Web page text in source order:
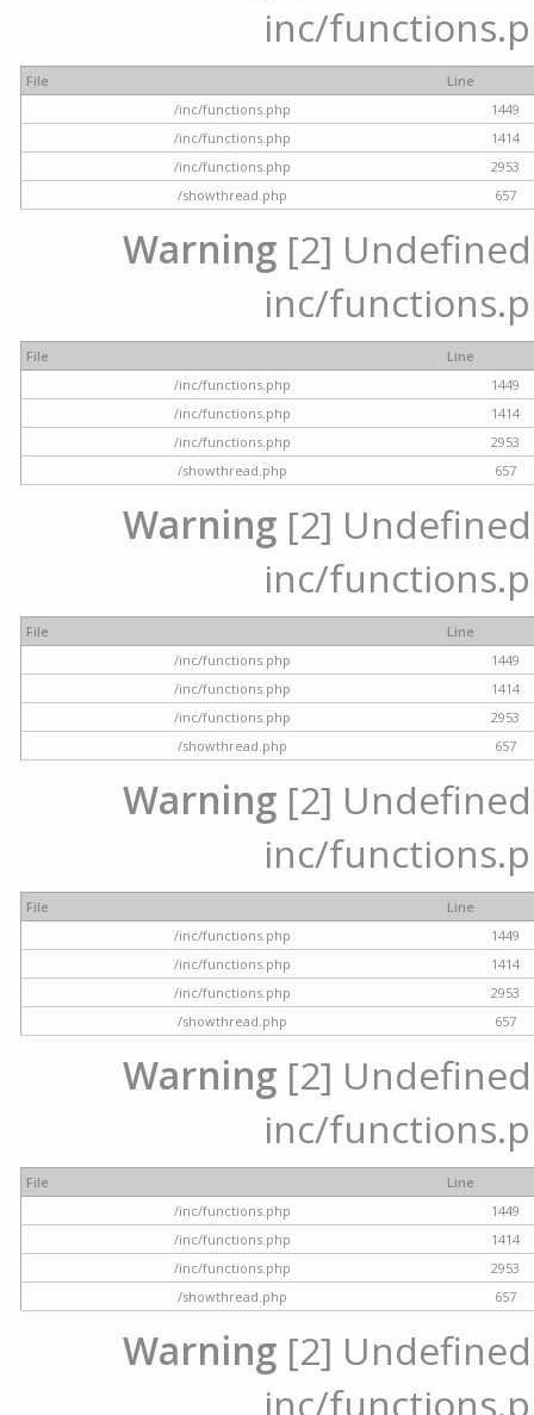
inc/
File
Line
/inc/functions.php
1449
/inc/functions.php
1414
/inc/functions.php
2953
/showthread.php
657
Warning [2]
inc/
File
Line
/inc/functions.php
1449
/inc/functions.php
1414
/inc/functions.php
2953
/showthread.php
657
Warning [2]
inc/
File
Line
/inc/functions.php
1449
/inc/functions.php
1414
/inc/functions.php
2953
/showthread.php
657
Warning [2]
inc/
File
Line
/inc/functions.php
1449
/inc/functions.php
1414
/inc/functions.php
2953
/showthread.php
657
Warning [2]
inc/
File
Line
/inc/functions.php
1449
/inc/functions.php
1414
/inc/functions.php
2953
/showthread.php
657
Warning [2]
inc/